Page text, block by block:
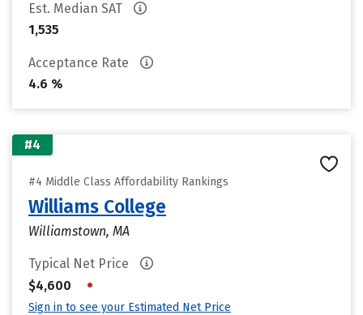
Est. Median SAT
1,535
Acceptance Rate
4.6 %
#4
#4 Middle Class Affordability Rankings
Williams College
Williamstown, MA
Typical Net Price
$4,600
•
Sign in to see your Estimated Net Price